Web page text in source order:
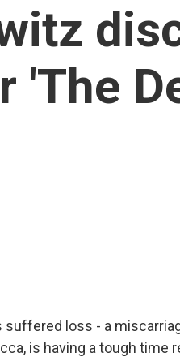
'The
suffered loss - a
is having a tough time